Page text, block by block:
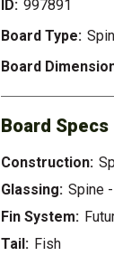
ID: 997891
Board Type:
Board
Board Specs
Construction:
Glassing: Spine
Fin System:
Tail: Fish